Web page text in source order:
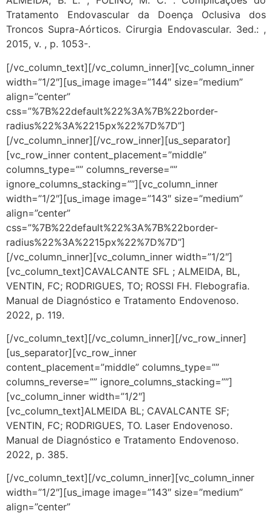
Tratamento Endovascular da Doença Oclusiva dos
Troncos Supra-Aórticos. Cirurgia Endovascular. 3ed.: ,
2015, v. , p. 1053-.
[/vc_column_text][/vc_column_inner][vc_column_inner
width=”1/2″][us_image image=”144″ size=”medium”
align=”center”
css=”%7B%22default%22%3A%7B%22border-
radius%22%3A%2215px%22%7D%7D”]
[/vc_column_inner][/vc_row_inner][us_separator]
[vc_row_inner content_placement=”middle”
columns_type=”” columns_reverse=””
ignore_columns_stacking=””][vc_column_inner
width=”1/2″][us_image image=”143″ size=”medium”
align=”center”
css=”%7B%22default%22%3A%7B%22border-
radius%22%3A%2215px%22%7D%7D”]
[/vc_column_inner][vc_column_inner width=”1/2″]
[vc_column_text]CAVALCANTE SFL ; ALMEIDA, BL,
VENTIN, FC; RODRIGUES, TO; ROSSI FH. Flebografia.
Manual de Diagnóstico e Tratamento Endovenoso.
2022, p. 119.
[/vc_column_text][/vc_column_inner][/vc_row_inner]
[us_separator][vc_row_inner
content_placement=”middle” columns_type=””
columns_reverse=”” ignore_columns_stacking=””]
[vc_column_inner width=”1/2″]
[vc_column_text]ALMEIDA BL; CAVALCANTE SF;
VENTIN, FC; RODRIGUES, TO. Laser Endovenoso.
Manual de Diagnóstico e Tratamento Endovenoso.
2022, p. 385.
[/vc_column_text][/vc_column_inner][vc_column_inner
width=”1/2″][us_image image=”143″ size=”medium”
align=”center”